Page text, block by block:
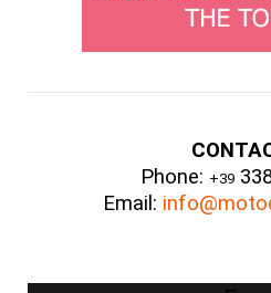
Phone: +39
Email: